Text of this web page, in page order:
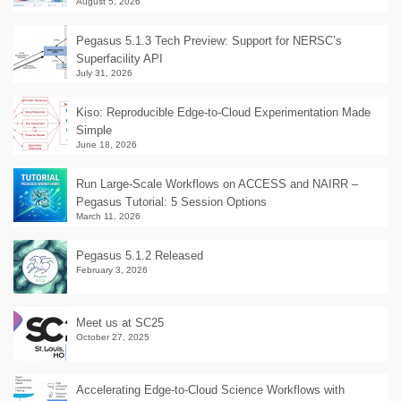
Pegasus 5.1.3 Tech Preview: Support for NERSC’s
Superfacility API
July 31, 2026
Kiso: Reproducible Edge-to-Cloud Experimentation Made
Simple
June 18, 2026
Run Large-Scale Workflows on ACCESS and NAIRR –
Pegasus Tutorial: 5 Session Options
March 11, 2026
Pegasus 5.1.2 Released
February 3, 2026
Meet us at SC25
October 27, 2025
Accelerating Edge-to-Cloud Science Workflows with